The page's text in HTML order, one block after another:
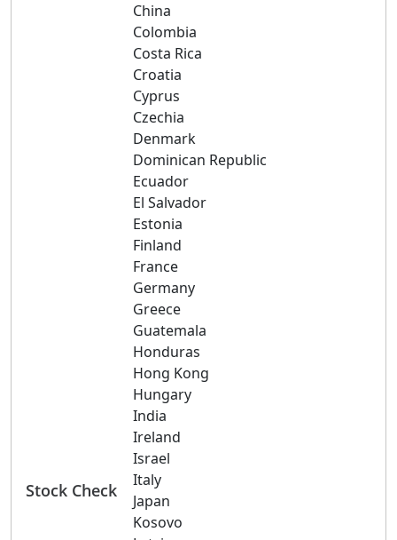
Stock Check
China
Colombia
Costa Rica
Croatia
Cyprus
Czechia
Denmark
Dominican Republic
Ecuador
El Salvador
Estonia
Finland
France
Germany
Greece
Guatemala
Honduras
Hong Kong
Hungary
India
Ireland
Israel
Italy
Japan
Kosovo